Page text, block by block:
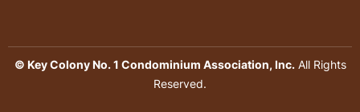
© Key Colony No. 1 Condominium Association, Inc.All Rights
Reserved.